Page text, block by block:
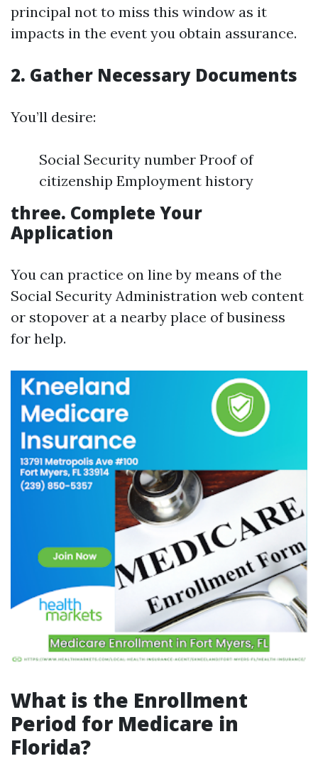
principal not to miss this window as it
impacts in the event you obtain assurance.
2. Gather Necessary Documents
You’ll desire:
Social Security number Proof of
citizenship Employment history
three. Complete Your
Application
You can practice on line by means of the
Social Security Administration web content
or stopover at a nearby place of business
for help.
What is the Enrollment
Period for Medicare in
Florida?